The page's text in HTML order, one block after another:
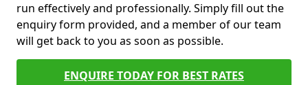
run effectively and professionally. Simply fill out the
enquiry form provided, and a member of our team
will get back to you as soon as possible.
ENQUIRE TODAY FOR BEST RATES